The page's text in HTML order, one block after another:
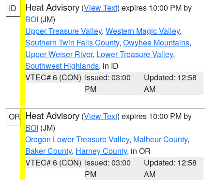
ID Heat Advisory (View Text) expires 10:00 PM by
BOI (JM)
Upper Treasure Valley, Western Magic Valley,
Southern Twin Falls County, Owyhee Mountains,
Upper Weiser River, Lower Treasure Valley,
Southwest Highlands, in ID
VTEC# 6 (CON) Issued: 03:00
PM
Updated: 12:58
AM
OR Heat Advisory (View Text) expires 10:00 PM by
BOI (JM)
Oregon Lower Treasure Valley, Malheur County,
Baker County, Harney County, in OR
VTEC# 6 (CON) Issued: 03:00
PM
Updated: 12:58
AM